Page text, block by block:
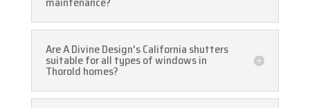
Are A Divine Design's California shutters
suitable for all types of windows in
Thorold homes?